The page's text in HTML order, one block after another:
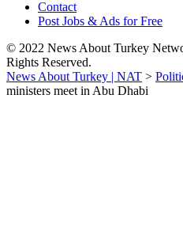
Contact
Post Jobs & Ads for Free
© 2022 News About Turkey
Rights Reserved.
News About Turkey | NAT >
ministers meet in Abu Dhabi